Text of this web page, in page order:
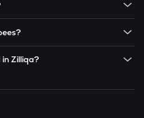
to change in the future
Zilliqa?